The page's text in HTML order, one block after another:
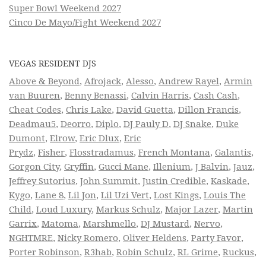
Super Bowl Weekend 2027
Cinco De Mayo/Fight Weekend 2027
VEGAS RESIDENT DJS
Above & Beyond, Afrojack, Alesso, Andrew Rayel, Armin
van Buuren, Benny Benassi, Calvin Harris, Cash Cash,
Cheat Codes, Chris Lake, David Guetta, Dillon Francis,
Deadmau5, Deorro, Diplo, DJ Pauly D, DJ Snake, Duke
Dumont, Elrow, Eric Dlux, Eric
Prydz, Fisher, Flosstradamus, French Montana, Galantis,
Gorgon City, Gryffin, Gucci Mane, Illenium, J Balvin, Jauz,
Jeffrey Sutorius, John Summit, Justin Credible, Kaskade,
Kygo, Lane 8, Lil Jon, Lil Uzi Vert, Lost Kings, Louis The
Child, Loud Luxury, Markus Schulz, Major Lazer, Martin
Garrix, Matoma, Marshmello, DJ Mustard, Nervo,
NGHTMRE, Nicky Romero, Oliver Heldens, Party Favor,
Porter Robinson, R3hab, Robin Schulz, RL Grime, Ruckus,